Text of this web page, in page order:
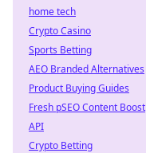
home tech
Crypto Casino
Sports Betting
AEO Branded Alternatives
Product Buying Guides
Fresh pSEO Content Boost
API
Crypto Betting